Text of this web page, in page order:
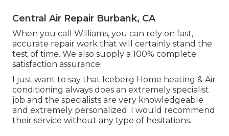
Central Air Repair Burbank, CA
When you call Williams, you can rely on fast,
accurate repair work that will certainly stand the
test of time. We also supply a 100% complete
satisfaction assurance.
I just want to say that Iceberg Home heating & Air
conditioning always does an extremely specialist
job and the specialists are very knowledgeable
and extremely personalized. I would recommend
their service without any type of hesitations.